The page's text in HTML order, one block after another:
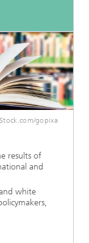
gopixa
results of
and
white